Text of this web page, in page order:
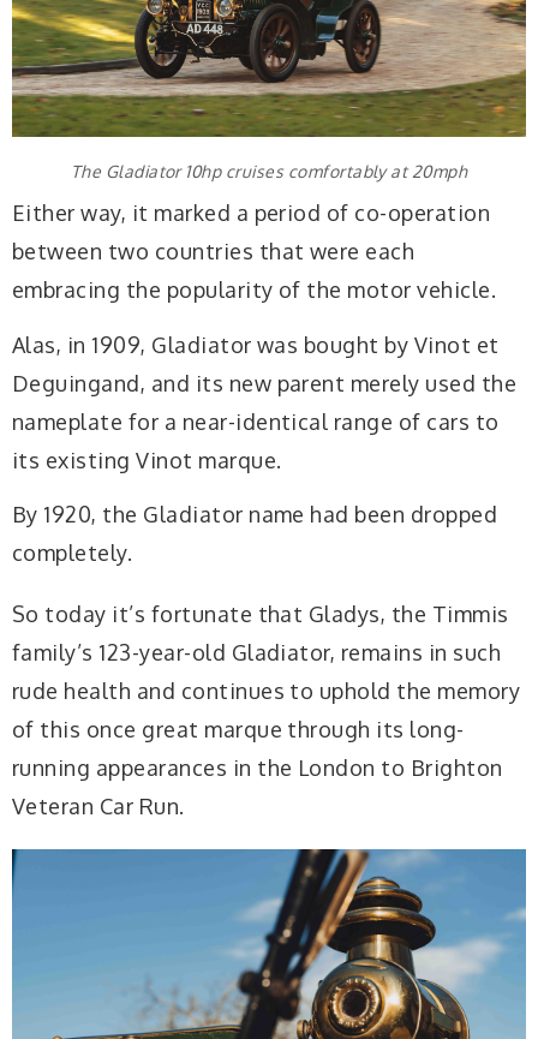
The Gladiator 10hp cruises comfortably at 20mph
Either way, it marked a period of co-operation
between two countries that were each
embracing the popularity of the motor vehicle.
Alas, in 1909, Gladiator was bought by Vinot et
Deguingand, and its new parent merely used the
nameplate for a near-identical range of cars to
its existing Vinot marque.
By 1920, the Gladiator name had been dropped
completely.
So today it’s fortunate that Gladys, the Timmis
family’s 123-year-old Gladiator, remains in such
rude health and continues to uphold the memory
of this once great marque through its long-
running appearances in the London to Brighton
Veteran Car Run.